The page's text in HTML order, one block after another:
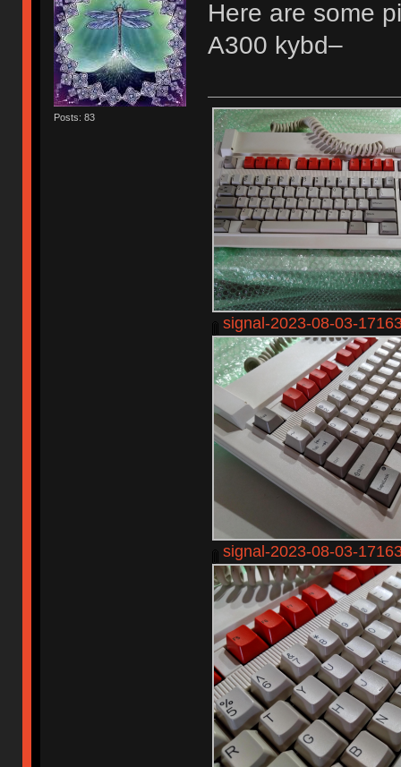
Posts: 83
Here are some
A300 kybd–
signal-2023-08-03-
signal-2023-08-03-